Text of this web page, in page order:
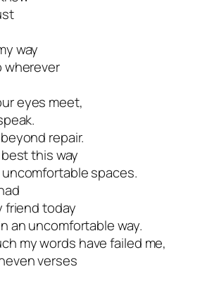
way
wherever
eyes meet,
repair.
this way
spaces.
friend today
an uncomfortable way.
my words have failed me,
verses